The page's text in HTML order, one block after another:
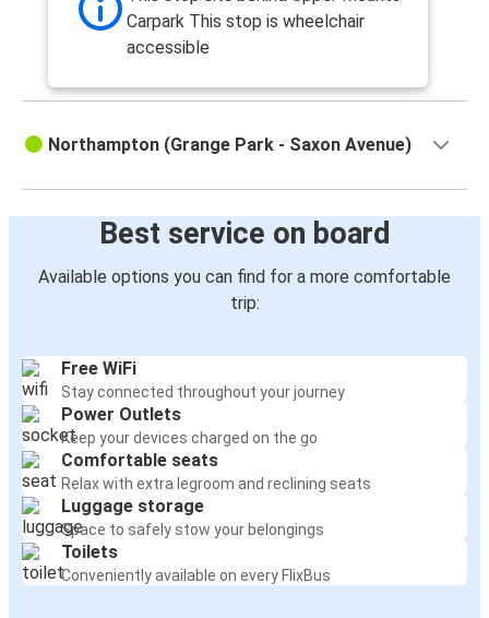
Carpark This stop is wheelchair
accessible
Northampton (Grange Park - Saxon Avenue)
Best service on board
Available options you can find for a more comfortable
trip:
Free WiFi
Stay connected throughout your journey
Power Outlets
Keep your devices charged on the go
Comfortable seats
Relax with extra legroom and reclining seats
Luggage storage
Space to safely stow your belongings
Toilets
Conveniently available on every FlixBus